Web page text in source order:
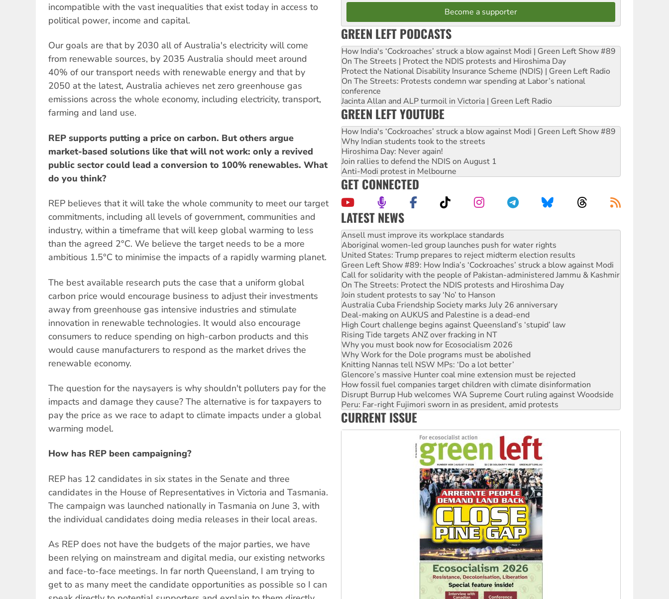
incompatible with the vast inequalities that exist today in access to
political power, income and capital.
Our goals are that by 2030 all of Australia's electricity will come
from renewable sources, by 2035 Australia should meet around
40% of our transport needs with renewable energy and that by
2050 at the latest, Australia achieves net zero greenhouse gas
emissions across the whole economy, including electricity, transport,
farming and land use.
REP supports putting a price on carbon. But others argue
market-based solutions like that will not work: only a revived
public sector could lead a conversion to 100% renewables. What
do you think?
REP believes that it will take the whole community to meet our target
commitments, including all levels of government, communities and
industry, within a timeframe that will keep global warming to less
than the agreed 2°C. We believe the target needs to be a more
ambitious 1.5°C to minimise the impacts of a rapidly warming planet.
The best available research puts the case that a uniform global
carbon price would encourage business to adjust their investments
away from greenhouse gas intensive industries and stimulate
innovation in renewable technologies. It would also encourage
consumers to reduce spending on high-carbon products and this
would cause manufacturers to respond as the market drives the
renewable economy.
The question for the naysayers is why shouldn't polluters pay for the
impacts and damage they cause? The alternative is for taxpayers to
pay the price as we race to adapt to climate impacts under a global
warming model.
How has REP been campaigning?
REP has 12 candidates in six states in the Senate and three
candidates in the House of Representatives in Victoria and Tasmania.
The campaign was launched nationally in Tasmania on June 3, with
the individual candidates doing media releases in their local areas.
As REP does not have the budgets of the major parties, we have
been relying on mainstream and digital media, our existing networks
and face-to-face meetings. In far north Queensland, I am trying to
get to as many meet the candidate opportunities as possible so I can
Become a supporter
GREEN LEFT PODCASTS
How India's ‘Cockroaches’ struck a blow against Modi | Green Left Show #89
On The Streets | Protect the NDIS protests and Hiroshima Day
Protect the National Disability Insurance Scheme (NDIS) | Green Left Radio
On The Streets: Protests condemn war spending at Labor’s national
conference
Jacinta Allan and ALP turmoil in Victoria | Green Left Radio
GREEN LEFT YOUTUBE
How India's ‘Cockroaches’ struck a blow against Modi | Green Left Show #89
Why Indian students took to the streets
Hiroshima Day: Never again!
Join rallies to defend the NDIS on August 1
Anti-Modi protest in Melbourne
GET CONNECTED
LATEST NEWS
Aboriginal women-led group launches push for water rights
United States: Trump prepares to reject midterm election results
Green Left Show #89: How India’s ‘Cockroaches’ struck a blow against Modi
Call for solidarity with the people of Pakistan-administered Jammu & Kashmir
On The Streets: Protect the NDIS protests and Hiroshima Day
Join student protests to say ‘No’ to Hanson
Australia Cuba Friendship Society marks July 26 anniversary
Deal-making on AUKUS and Palestine is a dead-end
High Court challenge begins against Queensland’s ‘stupid’ law
Rising Tide targets ANZ over fracking in NT
Why you must book now for Ecosocialism 2026
Why Work for the Dole programs must be abolished
Knitting Nannas tell NSW MPs: ‘Do a lot better’
Glencore’s massive Hunter coal mine extension must be rejected
How fossil fuel companies target children with climate disinformation
Disrupt Burrup Hub welcomes WA Supreme Court ruling against Woodside
Peru: Far-right Fujimori sworn in as president, amid protests
Abby Martin: Speaking truth to power
‘Cockroach’ movement ready to reclaim India’s democracy
Ansell must improve its workplace standards
CURRENT ISSUE